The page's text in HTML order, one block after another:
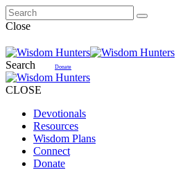
Close
Search Donate
CLOSE
Devotionals
Resources
Wisdom Plans
Connect
Donate